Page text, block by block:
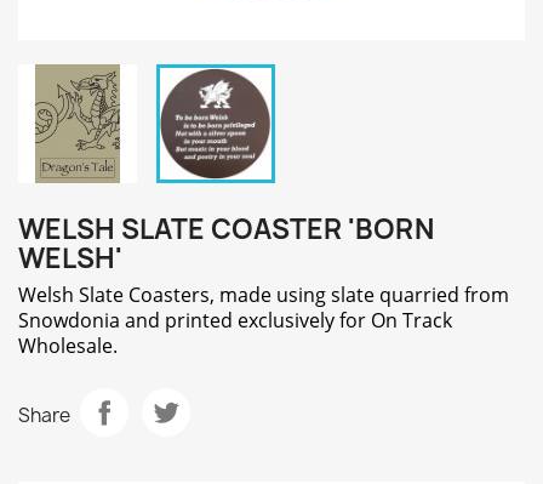
WELSH SLATE COASTER 'BORN
WELSH'
Welsh Slate Coasters, made using slate quarried from
Snowdonia and printed exclusively for On Track
Wholesale.
Share